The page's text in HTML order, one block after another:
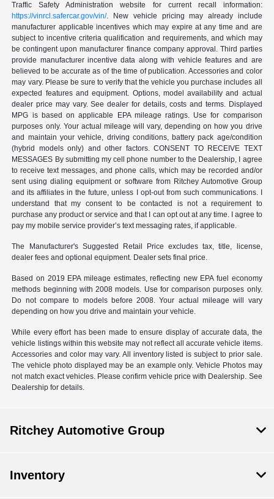
Traffic Safety Administration website for current recall information:
https://vinrcl.safercar.gov/vin/. New vehicle pricing may already include
manufacturer applicable incentives which may expire at any time and are
subject to incentive criteria qualification and requirements, and which may
be contingent upon manufacturer finance company approval. Third parties
provide manufacturer incentive data along with vehicle features and are
believed to be accurate as of the time of publication. Accessories and color
may vary. Please be sure to verify that the vehicle you purchase includes all
expected features and equipment. Options, model availability and actual
dealer price may vary. See dealer for details, costs and terms. Displayed
MPG is based on applicable EPA mileage ratings. Use for comparison
purposes only. Your actual mileage will vary, depending on how you drive
and maintain your vehicle, driving conditions, battery pack age/condition
(hybrid models only) and other factors. CONSENT TO RECEIVE TEXT
MESSAGES By submitting my cell phone number to the Dealership, I agree
to receive text messages, and phone calls, which may be recorded and/or
sent using dialing equipment or software from Ritchey Automotive Group
and its affiliates in the future, unless I opt-out from such communications. I
understand that my consent to be contacted is not a requirement to
purchase any product or service and that I can opt out at any time. I agree to
pay my mobile service provider’s text messaging rates, if applicable.
The Manufacturer's Suggested Retail Price excludes tax, title, license,
dealer fees and optional equipment. Dealer sets final price.
Based on 2019 EPA mileage estimates, reflecting new EPA fuel economy
methods beginning with 2008 models. Use for comparison purposes only.
Do not compare to models before 2008. Your actual mileage will vary
depending on how you drive and maintain your vehicle.
While every effort has been made to ensure display of accurate data, the
vehicle listings within this website may not reflect all accurate vehicle items.
Accessories and color may vary. All inventory listed is subject to prior sale.
The vehicle photo displayed may be an example only. Vehicle Photos may
not match exact vehicles. Please confirm vehicle price with Dealership. See
Dealership for details.
Ritchey Automotive Group
Inventory